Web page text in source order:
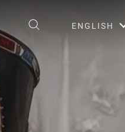
ENGLISH